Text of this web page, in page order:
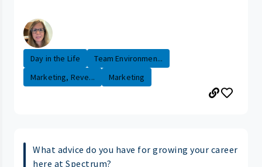
Day in the Life
Team Environmen...
Marketing, Reve...
Marketing
What advice do you have for growing your career
here at Spectrum?